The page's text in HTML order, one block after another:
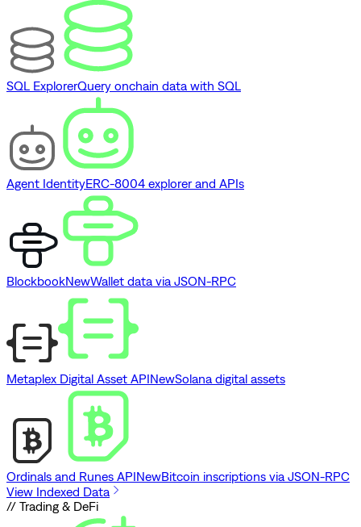
SQL ExplorerQuery onchain data with SQL
Agent IdentityERC-8004 explorer and APIs
BlockbookNewWallet data via JSON-RPC
Metaplex Digital Asset APINewSolana digital assets
Ordinals and Runes APINewBitcoin inscriptions via JSON-RPC
View Indexed Data
// Trading & DeFi